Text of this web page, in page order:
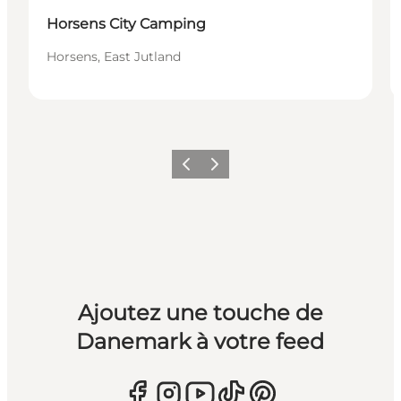
Horsens City Camping
Horsens, East Jutland
PrécédentSuivant
Ajoutez une touche de
Danemark à votre feed